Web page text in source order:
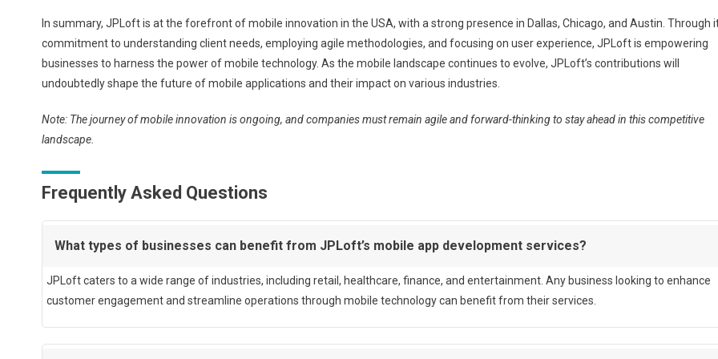
In summary, JPLoft is at the forefront of mobile innovation in the USA, with a strong presence in Dallas, Chicago, and Austin. Through
commitment to understanding client needs, employing agile methodologies, and focusing on user experience, JPLoft is empowering
businesses to harness the power of mobile technology. As the mobile landscape continues to evolve, JPLoft’s contributions will
undoubtedly shape the future of mobile applications and their impact on various industries.
Note: The journey of mobile innovation is ongoing, and companies must remain agile and forward-thinking to stay ahead in this competitive
landscape.
Frequently Asked Questions
What types of businesses can benefit from JPLoft’s mobile app development services?
JPLoft caters to a wide range of industries, including retail, healthcare, finance, and entertainment. Any business looking to enhance
customer engagement and streamline operations through mobile technology can benefit from their services.